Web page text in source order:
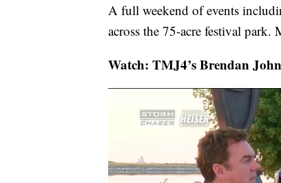
A full weekend of events
across the 75-acre festival
Watch: TMJ4’s Brendan